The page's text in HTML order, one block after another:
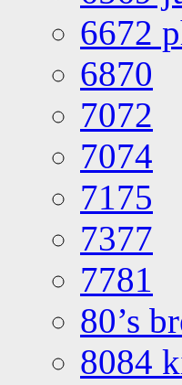
6672
6870
7072
7074
7175
7377
7781
80’s
8084